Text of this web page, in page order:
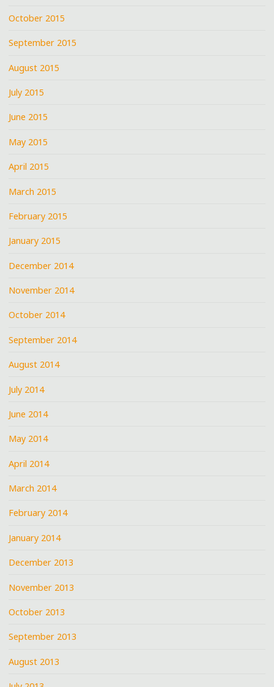
October 2015
September 2015
August 2015
July 2015
June 2015
May 2015
April 2015
March 2015
February 2015
January 2015
December 2014
November 2014
October 2014
September 2014
August 2014
July 2014
June 2014
May 2014
April 2014
March 2014
February 2014
January 2014
December 2013
November 2013
October 2013
September 2013
August 2013